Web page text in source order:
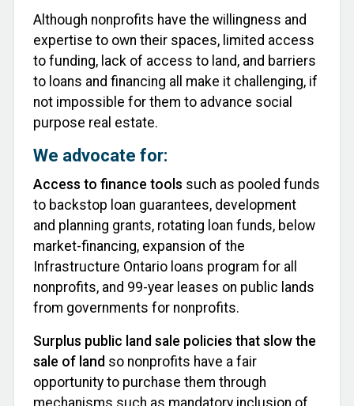
Although nonprofits have the willingness and
expertise to own their spaces, limited access
to funding, lack of access to land, and barriers
to loans and financing all make it challenging, if
not impossible for them to advance social
purpose real estate.
We advocate for:
Access to finance tools such as pooled funds
to backstop loan guarantees, development
and planning grants, rotating loan funds, below
market-financing, expansion of the
Infrastructure Ontario loans program for all
nonprofits, and 99-year leases on public lands
from governments for nonprofits.
Surplus public land sale policies that slow the
sale of land so nonprofits have a fair
opportunity to purchase them through